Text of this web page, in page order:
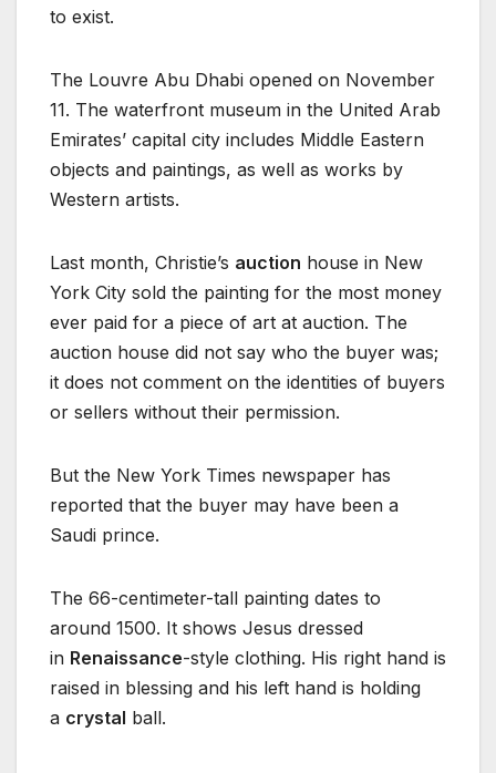
to exist.
The Louvre Abu Dhabi opened on November
11. The waterfront museum in the United Arab
Emirates’ capital city includes Middle Eastern
objects and paintings, as well as works by
Western artists.
Last month, Christie’s auction house in New
York City sold the painting for the most money
ever paid for a piece of art at auction. The
auction house did not say who the buyer was;
it does not comment on the identities of buyers
or sellers without their permission.
But the New York Times newspaper has
reported that the buyer may have been a
Saudi prince.
The 66-centimeter-tall painting dates to
around 1500. It shows Jesus dressed
in Renaissance-style clothing. His right hand is
raised in blessing and his left hand is holding
a crystal ball.